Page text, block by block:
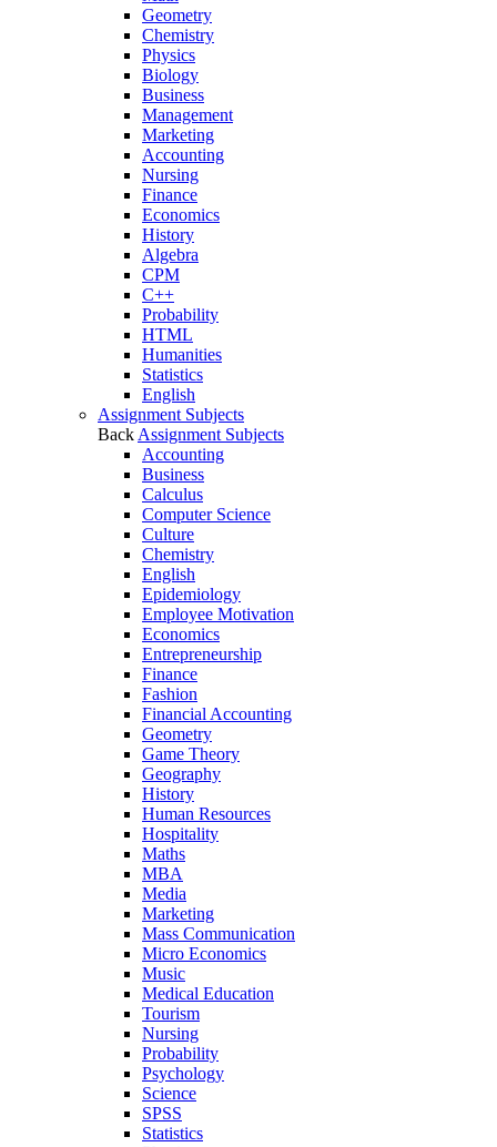
Geometry
Chemistry
Physics
Biology
Business
Management
Marketing
Accounting
Nursing
Finance
Economics
History
Algebra
CPM
C++
Probability
HTML
Humanities
Statistics
English
Assignment Subjects
Back Assignment Subjects
Accounting
Business
Calculus
Computer Science
Culture
Chemistry
English
Epidemiology
Employee Motivation
Economics
Entrepreneurship
Finance
Fashion
Financial Accounting
Geometry
Game Theory
Geography
History
Human Resources
Hospitality
Maths
MBA
Media
Marketing
Mass Communication
Micro Economics
Music
Medical Education
Tourism
Nursing
Probability
Psychology
Science
SPSS
Statistics